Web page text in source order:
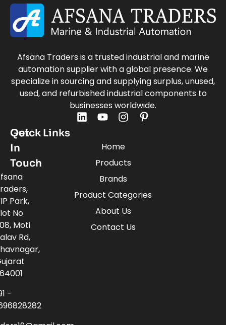
Afsana Traders is a trusted industrial and marine
automation supplier with a global presence. We
specialize in sourcing and supplying surplus, unused,
used, and refurbished industrial components to
businesses worldwide.
Quick Links
Home
Products
Brands
Product Categories
About Us
Contact Us
Get
In
Touch
Park,
No
Moti
Rd,
-